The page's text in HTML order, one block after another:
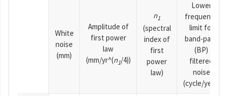
White
noise
(mm)
Amplitude of
first power
law
(mm/yr^(n1/4))
n1
(spectral
index of
first
power
law)
Lower
frequency
limit for
band-pass
(BP)
filtered
noise
(cycle/year)